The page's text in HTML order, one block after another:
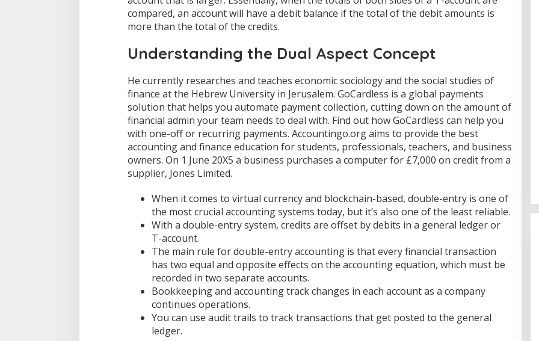
c
i
a
c
o
u
n
t
i
n
g
A
C
C
1
0
1
0
1
compared, an account will have a debit balance if the total of the debit amounts is
more than the total of the credits.
Understanding the Dual Aspect Concept
He currently researches and teaches economic sociology and the social studies of
finance at the Hebrew University in Jerusalem. GoCardless is a global payments
solution that helps you automate payment collection, cutting down on the amount of
financial admin your team needs to deal with. Find out how GoCardless can help you
with one-off or recurring payments. Accountingo.org aims to provide the best
accounting and finance education for students, professionals, teachers, and business
owners. On 1 June 20X5 a business purchases a computer for £7,000 on credit from a
supplier, Jones Limited.
When it comes to virtual currency and blockchain-based, double-entry is one of
the most crucial accounting systems today, but it’s also one of the least reliable.
With a double-entry system, credits are offset by debits in a general ledger or
T-account.
The main rule for double-entry accounting is that every financial transaction
has two equal and opposite effects on the accounting equation, which must be
recorded in two separate accounts.
Bookkeeping and accounting track changes in each account as a company
continues operations.
You can use audit trails to track transactions that get posted to the general
ledger.
Partisipasi Warga dalam Pilkada